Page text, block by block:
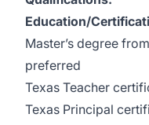
Education/
Master’s degree
preferred
Texas Teacher
Texas Principal